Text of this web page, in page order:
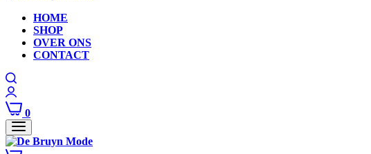
HOME
SHOP
OVER ONS
CONTACT
0